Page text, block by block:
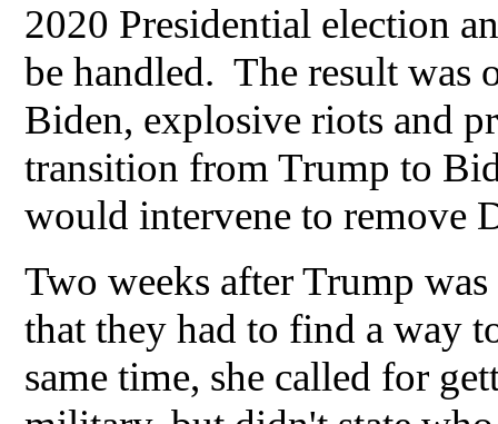
2020 Presidential election
be handled. The result was
Biden, explosive riots and
transition from Trump to
would intervene to remove
Two weeks after Trump
that they had to find a way
same time, she called for